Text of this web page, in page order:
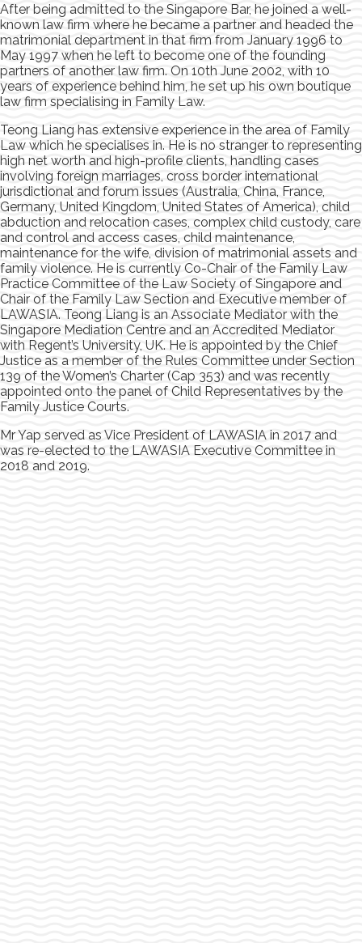
After being admitted to the Singapore Bar, he joined a well-
known law firm where he became a partner and headed the
matrimonial department in that firm from January 1996 to
May 1997 when he left to become one of the founding
partners of another law firm. On 10th June 2002, with 10
years of experience behind him, he set up his own boutique
law firm specialising in Family Law.
Teong Liang has extensive experience in the area of Family
Law which he specialises in. He is no stranger to representing
high net worth and high-profile clients, handling cases
involving foreign marriages, cross border international
jurisdictional and forum issues (Australia, China, France,
Germany, United Kingdom, United States of America), child
abduction and relocation cases, complex child custody, care
and control and access cases, child maintenance,
maintenance for the wife, division of matrimonial assets and
family violence. He is currently Co-Chair of the Family Law
Practice Committee of the Law Society of Singapore and
Chair of the Family Law Section and Executive member of
LAWASIA. Teong Liang is an Associate Mediator with the
Singapore Mediation Centre and an Accredited Mediator
with Regent’s University, UK. He is appointed by the Chief
Justice as a member of the Rules Committee under Section
139 of the Women’s Charter (Cap 353) and was recently
appointed onto the panel of Child Representatives by the
Family Justice Courts.
Mr Yap served as Vice President of LAWASIA in 2017 and
was re-elected to the LAWASIA Executive Committee in
2018 and 2019.